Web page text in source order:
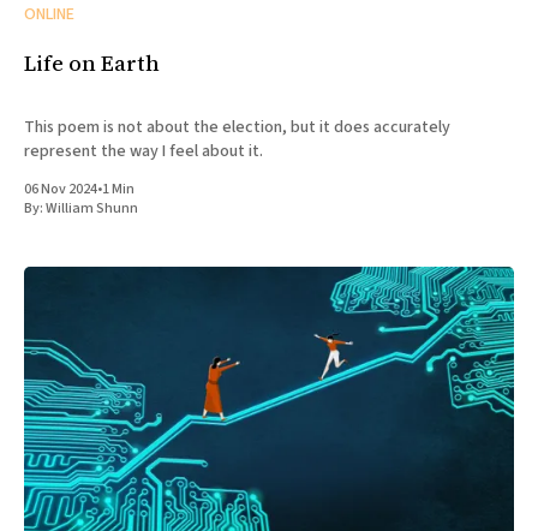
ONLINE
Life on Earth
This poem is not about the election, but it does accurately
represent the way I feel about it.
06 Nov 2024•1 Min
By:William Shunn